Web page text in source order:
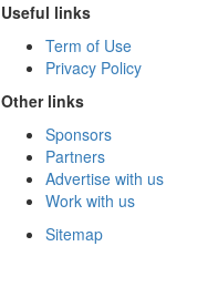
Useful links
Term of Use
Privacy Policy
Other links
Sponsors
Partners
Advertise with us
Work with us
Sitemap